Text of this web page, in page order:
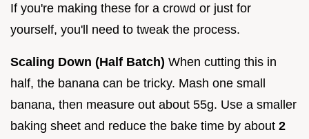
If you're making these for a crowd or just for
yourself, you'll need to tweak the process.
Scaling Down (Half Batch) When cutting this in
half, the banana can be tricky. Mash one small
banana, then measure out about 55g. Use a smaller
baking sheet and reduce the bake time by about 2